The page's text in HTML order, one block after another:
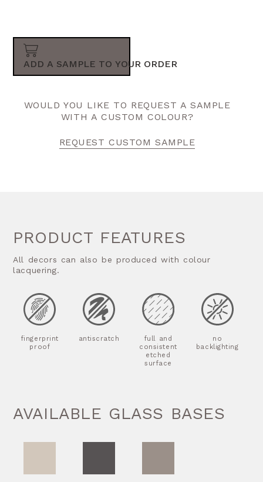
ADD A SAMPLE TO YOUR ORDER
WOULD YOU LIKE TO REQUEST A SAMPLE
WITH A CUSTOM COLOUR?
REQUEST CUSTOM SAMPLE
PRODUCT FEATURES
All decors can also be produced with colour
lacquering.
fingerprint
proof
antiscratch
full and
consistent
etched
surface
no
backlighting
AVAILABLE GLASS BASES